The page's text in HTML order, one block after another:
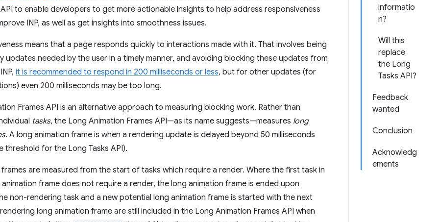
informatio
n?
Will this
replace
the Long
Tasks API?
Feedback
wanted
Conclusion
Acknowledg
ements
to enable developers to get more actionable insights to help address responsiveness
INP, as well as get insights into smoothness issues.
means that a page responds quickly to interactions made with it. That involves being
updates needed by the user in a timely manner, and avoiding blocking these updates from
it is recommended to respond in 200 milliseconds or less, but for other updates (for
even 200 milliseconds may be too long.
Frames API is an alternative approach to measuring blocking work. Rather than
tasks, the Long Animation Frames API—as its name suggests—measures long
. A long animation frame is when a rendering update is delayed beyond 50 milliseconds
threshold for the Long Tasks API).
are measured from the start of tasks which require a render. Where the first task in
frame does not require a render, the long animation frame is ended upon
non-rendering task and a new potential long animation frame is started with the next
long animation frame are still included in the Long Animation Frames API when